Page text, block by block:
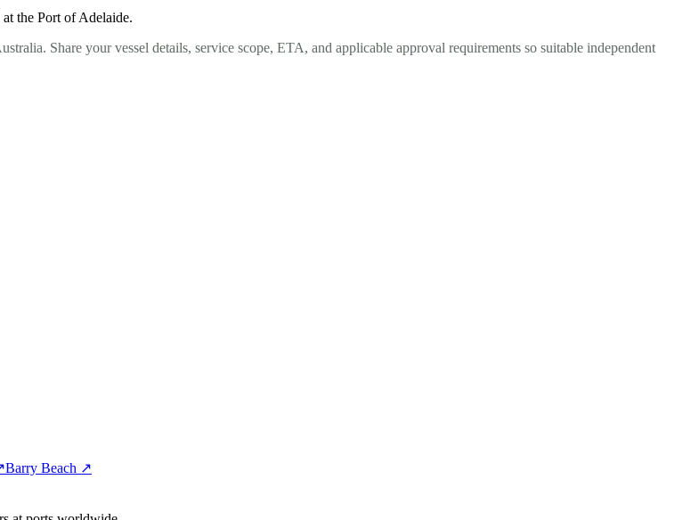
the Port of Adelaide.
Share your vessel details, service scope, ETA, and applicable approval requirements so suitable independent
Barry Beach ↗